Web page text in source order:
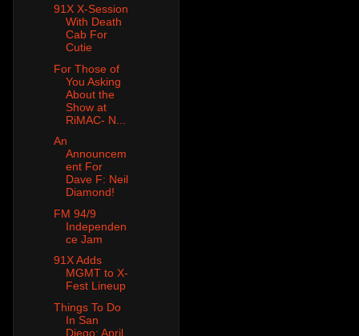
91X X-Session
With Death
Cab For
Cutie
For Those of
You Asking
About the
Show at
RiMAC- N...
An
Announcem
ent For
Dave F: Neil
Diamond!
FM 94/9
Independen
ce Jam
91X Adds
MGMT to X-
Fest Lineup
Things To Do
In San
Diego: April